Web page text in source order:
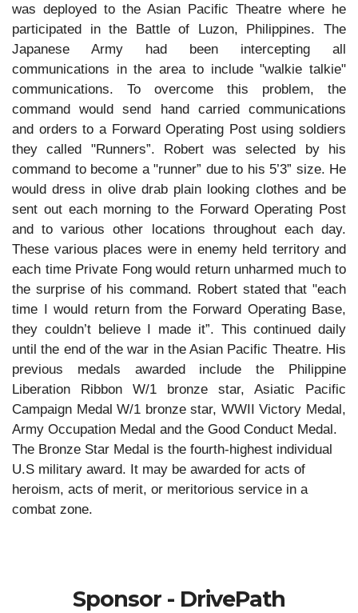
was deployed to the Asian Pacific Theatre where he
participated in the Battle of Luzon, Philippines. The
Japanese Army had been intercepting all
communications in the area to include "walkie talkie"
communications. To overcome this problem, the
command would send hand carried communications
and orders to a Forward Operating Post using soldiers
they called "Runners”. Robert was selected by his
command to become a "runner” due to his 5’3” size. He
would dress in olive drab plain looking clothes and be
sent out each morning to the Forward Operating Post
and to various other locations throughout each day.
These various places were in enemy held territory and
each time Private Fong would return unharmed much to
the surprise of his command. Robert stated that "each
time I would return from the Forward Operating Base,
they couldn’t believe I made it”. This continued daily
until the end of the war in the Asian Pacific Theatre. His
previous medals awarded include the Philippine
Liberation Ribbon W/1 bronze star, Asiatic Pacific
Campaign Medal W/1 bronze star, WWII Victory Medal,
Army Occupation Medal and the Good Conduct Medal.
The Bronze Star Medal is the fourth-highest individual
U.S military award. It may be awarded for acts of
heroism, acts of merit, or meritorious service in a
combat zone.
Sponsor - DrivePath